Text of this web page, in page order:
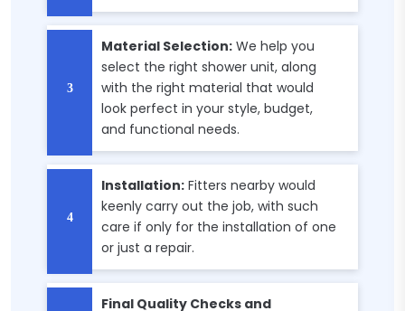
Material Selection: We help you
select the right shower unit, along
with the right material that would
look perfect in your style, budget,
and functional needs.
Installation: Fitters nearby would
keenly carry out the job, with such
care if only for the installation of one
or just a repair.
Final Quality Checks and